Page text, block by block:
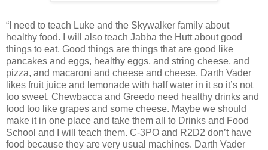
“I need to teach Luke and the Skywalker family about
healthy food. I will also teach Jabba the Hutt about good
things to eat. Good things are things that are good like
pancakes and eggs, healthy eggs, and string cheese, and
pizza, and macaroni and cheese and cheese. Darth Vader
likes fruit juice and lemonade with half water in it so it’s not
too sweet. Chewbacca and Greedo need healthy drinks and
food too like grapes and some cheese. Maybe we should
make it in one place and take them all to Drinks and Food
School and I will teach them. C-3PO and R2D2 don’t have
food because they are very usual machines. Darth Vader